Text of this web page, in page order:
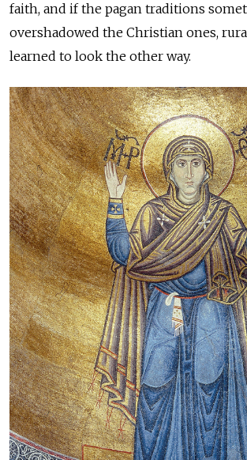
faith, and if the pagan traditions
overshadowed the Christian ones,
learned to look the other way.